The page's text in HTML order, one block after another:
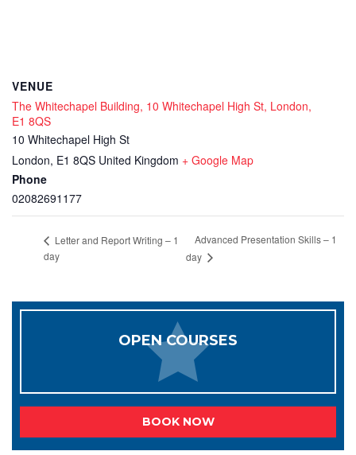
VENUE
The Whitechapel Building, 10 Whitechapel High St, London,
E1 8QS
10 Whitechapel High St
London, E1 8QS United Kingdom + Google Map
Phone
02082691177
Letter and Report Writing – 1
day
Advanced Presentation Skills – 1
day
OPEN COURSES
BOOK NOW